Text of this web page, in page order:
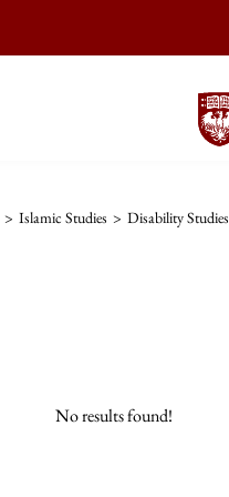
> Islamic Studies > Disability Studies
No results found!